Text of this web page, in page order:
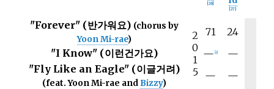
26]
27
"Forever" (반가워요) (chorus by
Yoon Mi-rae)
2
0
1
5
71 24
"I Know" (이런건가요) — a]
—
"Fly Like an Eagle" (이글거려)
(feat. Yoon Mi-rae and Bizzy)
—
—